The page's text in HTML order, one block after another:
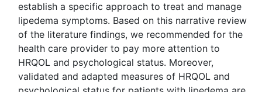
establish a specific approach to treat and manage
lipedema symptoms. Based on this narrative review
of the literature findings, we recommended for the
health care provider to pay more attention to
HRQOL and psychological status. Moreover,
validated and adapted measures of HRQOL and